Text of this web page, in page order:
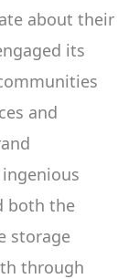
about their
its
and
both the
storage
through